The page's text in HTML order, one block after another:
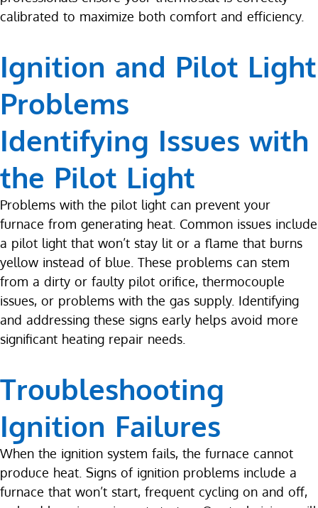
calibrated to maximize both comfort and efficiency.
Ignition and Pilot Light
Problems
Identifying Issues with
the Pilot Light
Problems with the pilot light can prevent your
furnace from generating heat. Common issues include
a pilot light that won’t stay lit or a flame that burns
yellow instead of blue. These problems can stem
from a dirty or faulty pilot orifice, thermocouple
issues, or problems with the gas supply. Identifying
and addressing these signs early helps avoid more
significant heating repair needs.
Troubleshooting
Ignition Failures
When the ignition system fails, the furnace cannot
produce heat. Signs of ignition problems include a
furnace that won’t start, frequent cycling on and off,